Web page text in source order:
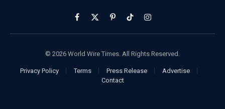
Facebook
X
(Twitter)
PinterestTikTokInstagram
© 2026 World Wire Times. All Rights Reserved.
Privacy Policy Terms Press Release
Advertise
Contact